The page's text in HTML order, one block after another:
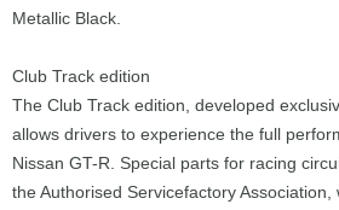
Metallic Black.
Club Track edition
The Club Track edition, developed
allows drivers to experience the full
Nissan GT-R. Special parts for racing
the Authorised Servicefactory